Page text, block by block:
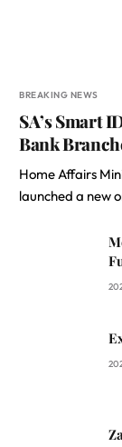
BREAKING NEWS
SA’s Smart
Bank
Home Affairs
launched a new